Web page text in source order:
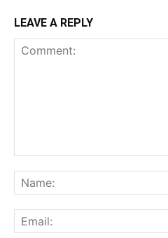
LEAVE A REPLY